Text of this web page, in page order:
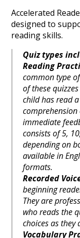
Accelerated
designed to
reading skills.
Quiz types
Reading
common type
of these
child has read
immediate
consists of 5,
depending on
available in
formats.
Recorded
beginning
They are
who reads the
choices as they
Vocabulary